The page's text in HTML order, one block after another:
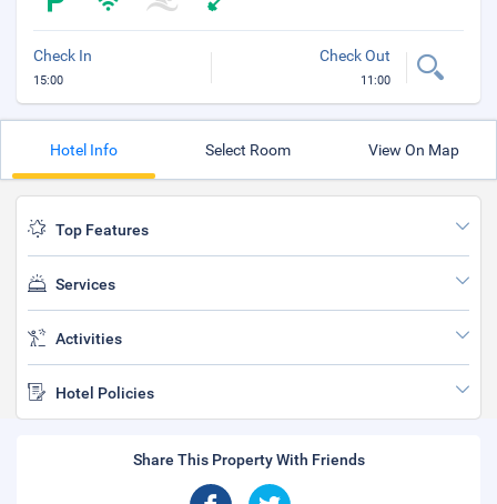
Check In
15:00
Check Out
11:00
Hotel Info Select Room View On Map
Top Features
Services
Activities
Hotel Policies
Share This Property With Friends